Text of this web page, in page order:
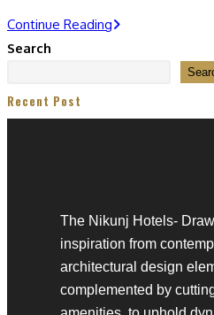
Continue Reading
Search
Recent Post
The Nikunj Hotels-
inspiration from
architectural design
complemented by